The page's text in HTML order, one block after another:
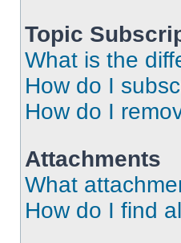
Topic
What is the
How do I
How do I
Attachments
What
How do I find